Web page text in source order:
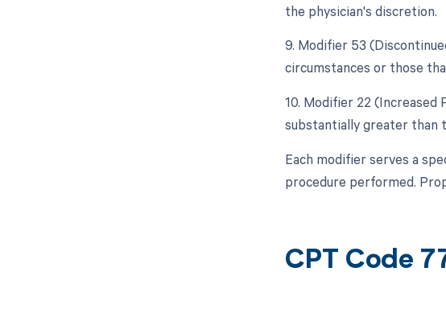
the physician's discretion.
9. Modifier 53
circumstances or those
10. Modifier 22 (Increased
substantially greater than
Each modifier serves a
procedure performed.
CPT Code